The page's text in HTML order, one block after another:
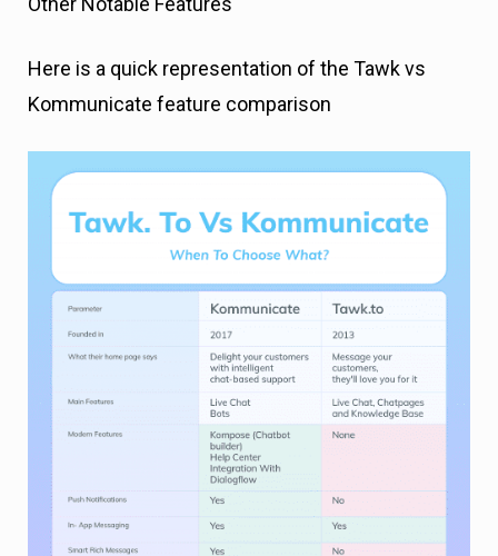
Here is a quick representation of the Tawk vs
Kommunicate feature comparison